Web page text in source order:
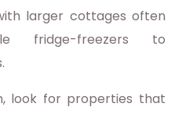
larger cottages often
fridge-freezers to
look for properties that